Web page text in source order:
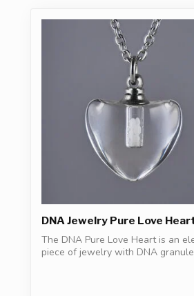
DNA Jewelry Pure Love
The DNA Pure Love Heart is an
piece of jewelry with DNA